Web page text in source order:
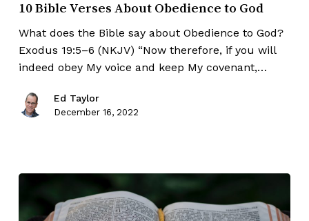
10 Bible Verses About Obedience to God
What does the Bible say about Obedience to God?
Exodus 19:5–6 (NKJV) “Now therefore, if you will
indeed obey My voice and keep My covenant,…
Ed Taylor
December 16, 2022